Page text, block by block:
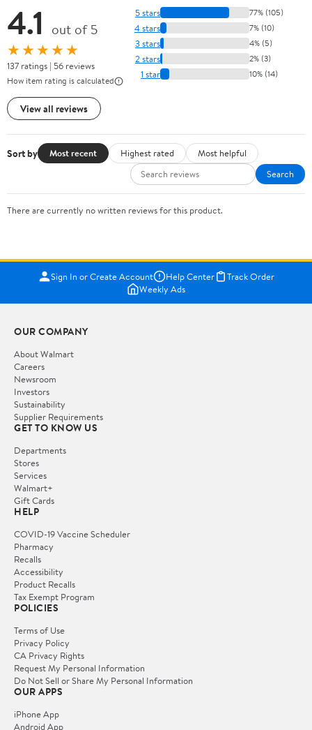
4.1 out of 5
★★★★★
137 ratings | 56 reviews
How item rating is calculated
View all reviews
5 stars 77% (105)
4 stars 7% (10)
3 stars 4% (5)
2 stars 2% (3)
1 star 10% (14)
Sort by Most recent Highest rated
Most helpful
Search
There are currently no written reviews for this product.
Sign In or Create Account Help Center
Track Order
Weekly Ads
OUR COMPANY
About Walmart
Careers
Newsroom
Investors
Sustainability
Supplier Requirements
GET TO KNOW US
Departments
Stores
Services
Walmart+
Gift Cards
HELP
COVID-19 Vaccine Scheduler
Pharmacy
Recalls
Accessibility
Product Recalls
Tax Exempt Program
POLICIES
Terms of Use
Privacy Policy
CA Privacy Rights
Request My Personal Information
Do Not Sell or Share My Personal Information
OUR APPS
iPhone App
Android App